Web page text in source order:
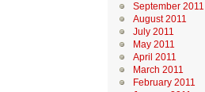
September 2011
August 2011
July 2011
May 2011
April 2011
March 2011
February 2011